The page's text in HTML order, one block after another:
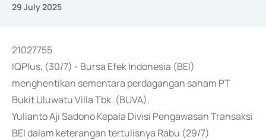
29 July 2025
21027755
IQPlus, (30/7) - Bursa Efek Indonesia (BEI)
menghentikan sementara perdagangan saham PT
Bukit Uluwatu Villa Tbk. (BUVA).
Yulianto Aji Sadono Kepala Divisi Pengawasan Transaksi
BEI dalam keterangan tertulisnya Rabu (29/7)